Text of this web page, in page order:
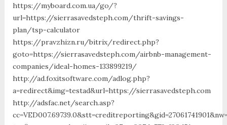
https://myboard.com.ua/go/?
url=https://sierrasavedsteph.com/thrift-savings-
plan/tsp-calculator
https://pravzhizn.ru/bitrix/redirect.php?
goto=https://sierrasavedsteph.com/airbnb-management-
companies/ideal-homes-133899219/
http://ad.foxitsoftware.com/adlog.php?
a=redirect&img=testad&url=https://sierrasavedsteph.com
http://adsfac.net/search.asp?